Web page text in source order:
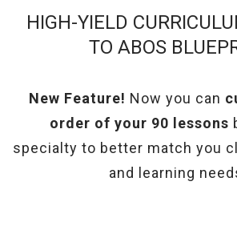
HIGH-YIELD
TO ABOS
New Feature! Now you can
order of your 90 lessons
specialty to better match you
and learning